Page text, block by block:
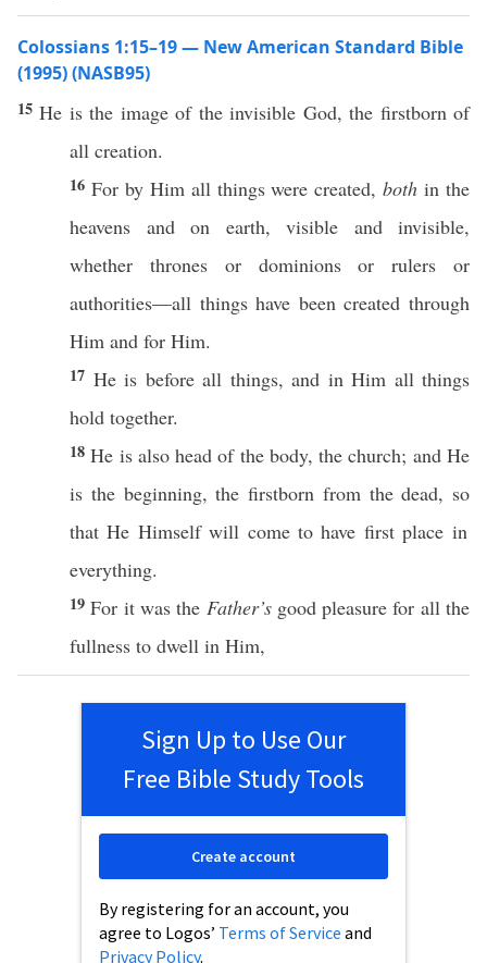
Colossians 1:15–19 — New American Standard Bible
(1995) (NASB95)
15He is the imageof theinvisible God, the firstbornof
all creation.
16 For by Him all thingswerecreated,both in the
heavens and on earth, visible and invisible,
whether
thrones or dominions or rulers
or
authorities—all thingshave beencreated through
Him and for Him.
17 He is before all things, and in Him all things
hold together.
18He is also head of the body, thechurch; and He
is the beginning, the firstborn from thedead, so
that He Himselfwill cometohave first place in
everything.
19For it was the Father’s good pleasure for allthe
fullness to dwell in Him,
Sign Up to Use Our
Free Bible Study Tools
By registering for an account, you
agree to Logos’ Terms of Service and
Privacy Policy.
Create account